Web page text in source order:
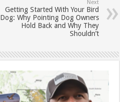
Next
Getting Started With Your Bird
Dog: Why Pointing Dog Owners
Hold Back and Why They
Shouldn’t